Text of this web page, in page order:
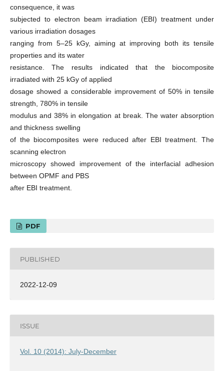
consequence, it was
subjected to electron beam irradiation (EBI) treatment under
various irradiation dosages
ranging from 5–25 kGy, aiming at improving both its tensile
properties and its water
resistance. The results indicated that the biocomposite
irradiated with 25 kGy of applied
dosage showed a considerable improvement of 50% in tensile
strength, 780% in tensile
modulus and 38% in elongation at break. The water absorption
and thickness swelling
of the biocomposites were reduced after EBI treatment. The
scanning electron
microscopy showed improvement of the interfacial adhesion
between OPMF and PBS
after EBI treatment.
PDF
PUBLISHED
2022-12-09
ISSUE
Vol. 10 (2014): July-December